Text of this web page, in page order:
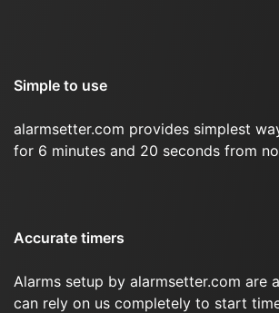
Simple to use
alarmsetter.com provides simplest
for 6 minutes and 20 seconds from
Accurate timers
Alarms setup by alarmsetter.com are
can rely on us completely to start